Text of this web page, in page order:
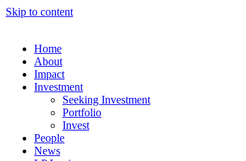
Skip to content
Home
About
Impact
Investment
Seeking Investment
Portfolio
Invest
People
News